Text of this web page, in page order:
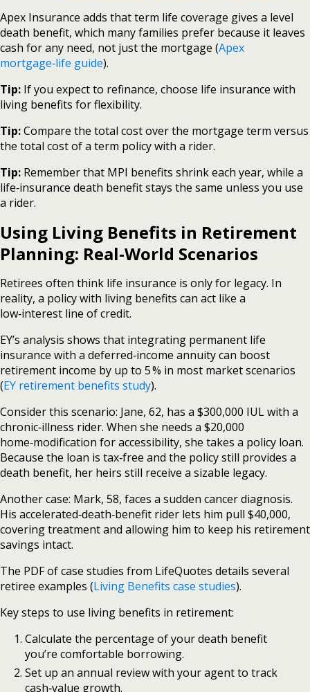
Apex Insurance adds that term life coverage gives a level
death benefit, which many families prefer because it leaves
cash for any need, not just the mortgage (Apex
mortgage‑life guide).
Tip: If you expect to refinance, choose life insurance with
living benefits for flexibility.
Tip:Compare the total cost over the mortgage term versus
the total cost of a term policy with a rider.
Tip: Remember that MPI benefits shrink each year, while a
life‑insurance death benefit stays the same unless you use
a rider.
Using Living Benefits in Retirement
Planning: Real‑World Scenarios
Retirees often think life insurance is only for legacy. In
reality, a policy with living benefits can act like a
low‑interest line of credit.
EY’s analysis shows that integrating permanent life
insurance with a deferred‑income annuity can boost
retirement income by up to 5 % in most market scenarios
(EY retirement benefits study).
Consider this scenario: Jane, 62, has a $300,000 IUL with a
chronic‑illness rider. When she needs a $20,000
home‑modification for accessibility, she takes a policy loan.
Because the loan is tax‑free and the policy still provides a
death benefit, her heirs still receive a sizable legacy.
Another case: Mark, 58, faces a sudden cancer diagnosis.
His accelerated‑death‑benefit rider lets him pull $40,000,
covering treatment and allowing him to keep his retirement
savings intact.
The PDF of case studies from LifeQuotes details several
retiree examples (Living Benefits case studies).
Key steps to use living benefits in retirement:
Calculate the percentage of your death benefit
you’re comfortable borrowing.
Set up an annual review with your agent to track
cash‑value growth.